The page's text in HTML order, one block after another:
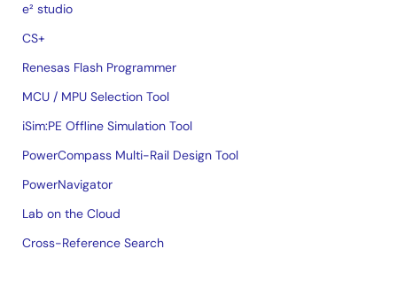
e² studio
CS+
Renesas Flash Programmer
MCU / MPU Selection Tool
iSim:PE Offline Simulation Tool
PowerCompass Multi-Rail Design Tool
PowerNavigator
Lab on the Cloud
Cross-Reference Search